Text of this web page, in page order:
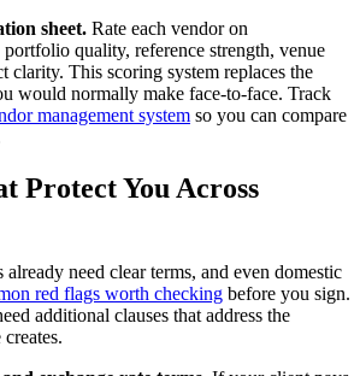
sheet. Rate each vendor on
quality, reference strength, venue
clarity. This scoring system replaces the
would normally make face-to-face. Track
management system so you can compare
Protect You Across
need clear terms, and even domestic
red flags worth checking before you sign.
additional clauses that address the